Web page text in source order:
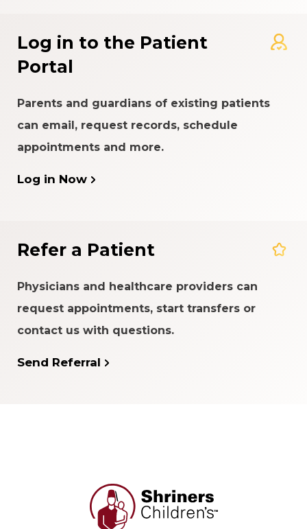
Log in to the Patient
Portal
Parents and guardians of existing patients
can email, request records, schedule
appointments and more.
Log in Now
Refer a Patient
Physicians and healthcare providers can
request appointments, start transfers or
contact us with questions.
Send Referral